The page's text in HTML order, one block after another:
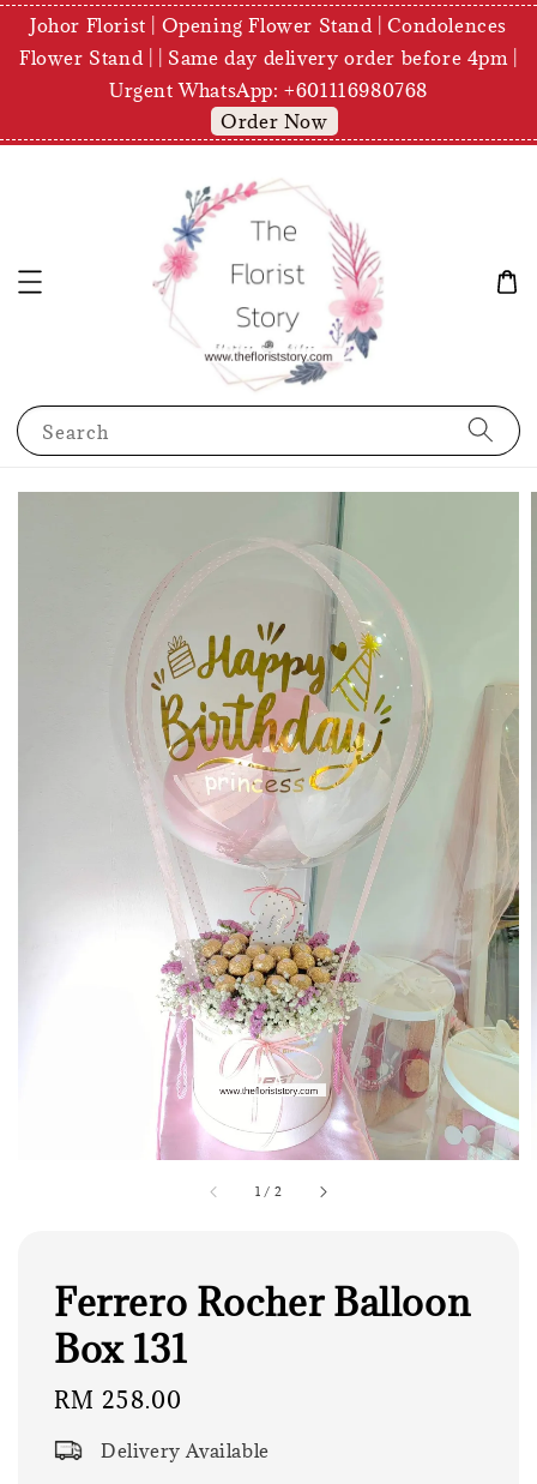
Johor Florist | Opening Flower Stand | Condolences
Flower Stand | | Same day delivery order before 4pm |
Urgent WhatsApp: +601116980768
Order Now
Search
1 / 2
Ferrero Rocher Balloon
Box 131
Regular
RM 258.00
Delivery Available